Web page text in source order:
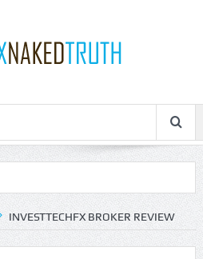
INVESTTECHFX BROKER REVIEW